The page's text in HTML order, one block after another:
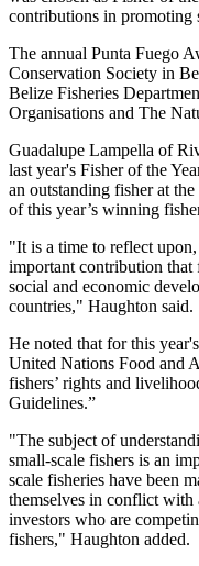
contributions in promoting
The annual Punta Fuego
Conservation Society in
Belize Fisheries
Organisations and The
Guadalupe Lampella of
last year's Fisher of the
an outstanding fisher at
of this year’s winning
"It is a time to reflect
important contribution that
social and economic
countries," Haughton said.
He noted that for this
United Nations Food and
fishers’ rights and
Guidelines.”
"The subject of
small-scale fishers is an
scale fisheries have been
themselves in conflict with
investors who are
fishers," Haughton added.